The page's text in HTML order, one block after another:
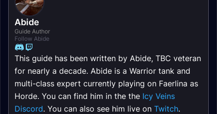
Abide
Guide Author
Follow Abide
This guide has been written by Abide, TBC veteran
for nearly a decade. Abide is a Warrior tank and
multi-class expert currently playing on Faerlina as
Horde. You can find him in the the Icy Veins
Discord. You can also see him live on Twitch.